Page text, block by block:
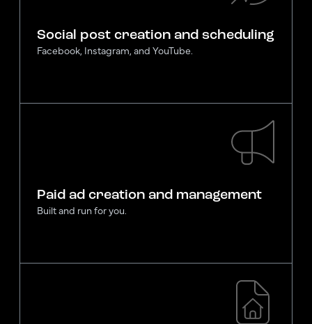
Social post creation and scheduling
Facebook, Instagram, and YouTube.
Paid ad creation and management
Built and run for you.